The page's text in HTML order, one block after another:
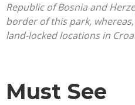
Republic of Bosnia and
border of this park,
land-locked locations in
Must See